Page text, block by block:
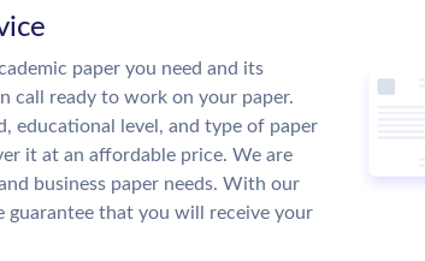
paper you need and its
call ready to work on your paper.
educational level, and type of paper
it at an affordable price. We are
business paper needs. With our
guarantee that you will receive your